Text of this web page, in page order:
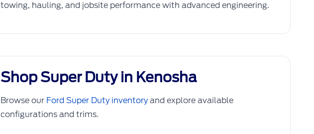
towing, hauling, and jobsite performance with advanced engineering.
Shop Super Duty in Kenosha
Browse our Ford Super Duty inventoryand explore available
configurations and trims.